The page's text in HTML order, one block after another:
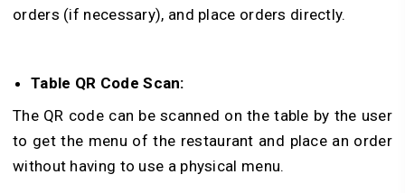
orders (if necessary), and place orders directly.
Table QR Code Scan:
The QR code can be scanned on the table by the user
to get the menu of the restaurant and place an order
without having to use a physical menu.